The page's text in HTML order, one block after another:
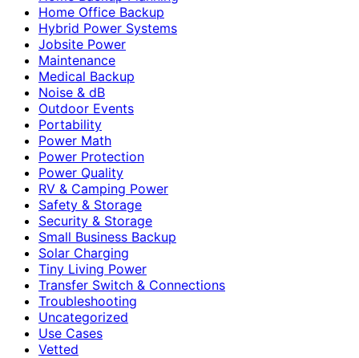
Home Office Backup
Hybrid Power Systems
Jobsite Power
Maintenance
Medical Backup
Noise & dB
Outdoor Events
Portability
Power Math
Power Protection
Power Quality
RV & Camping Power
Safety & Storage
Security & Storage
Small Business Backup
Solar Charging
Tiny Living Power
Transfer Switch & Connections
Troubleshooting
Uncategorized
Use Cases
Vetted